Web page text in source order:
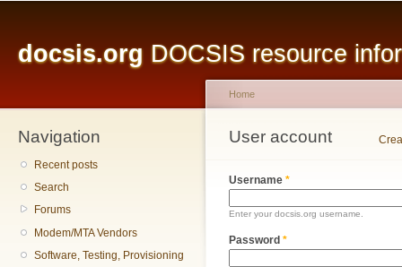
docsis.org DOCSIS resource
Navigation
Recent posts
Search
Forums
Modem/MTA Vendors
Software, Testing, Provisioning
You are here
Home
User account
Primary tabs
Username *
Enter your docsis.org username.
Password *